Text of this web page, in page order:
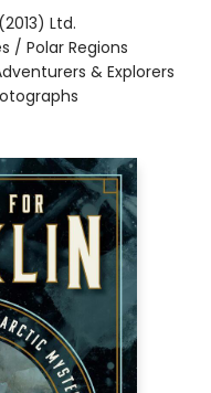
Ltd.
/ Polar Regions
& Explorers